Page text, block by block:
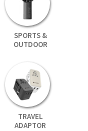
SPORTS &
OUTDOOR
TRAVEL
ADAPTOR